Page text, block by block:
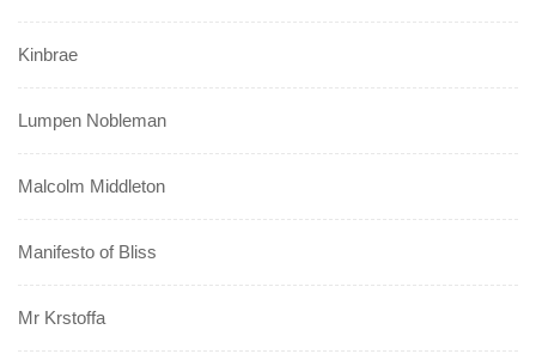
Kinbrae
Lumpen Nobleman
Malcolm Middleton
Manifesto of Bliss
Mr Krstoffa